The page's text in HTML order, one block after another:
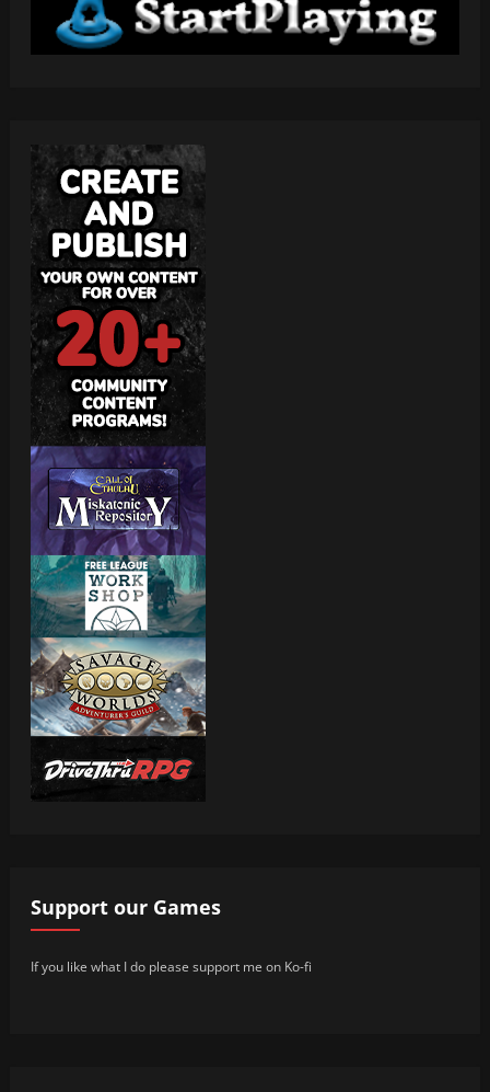
Support our Games
If you like what I do please support me on Ko-fi